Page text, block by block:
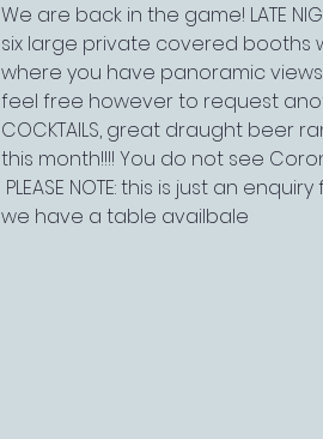
We are back in the game! LATE
six large private covered
where you have panoramic views
feel free however to request
COCKTAILS, great draught beer
this month!!!! You do not see
PLEASE NOTE: this is just an
we have a table availbale